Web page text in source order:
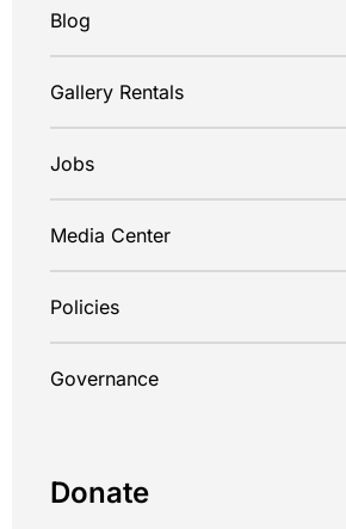
Blog
Gallery Rentals
Jobs
Media Center
Policies
Governance
Donate